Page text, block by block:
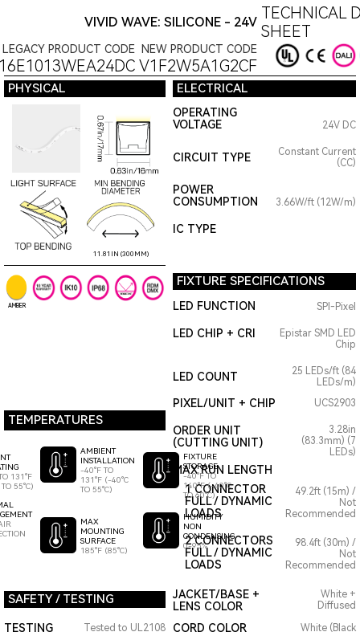
VIVID WAVE: SILICONE - 24V TECHNICAL
SHEET
LEGACY PRODUCT CODE NEW PRODUCT CODE
V1F2W5A1G2CF
PHYSICAL ELECTRICAL
11.81IN (300MM)
OPERATING
VOLTAGE
24V DC
CIRCUIT TYPE
Constant Current
(CC)
POWER
CONSUMPTION
3.66W/ft (12W/m)
IC TYPE
AMBER
FIXTURE SPECIFICATIONS
LED FUNCTION SPI-Pixel
LED CHIP + CRI
Epistar SMD LED
Chip
LED COUNT
25 LEDs/ft (84
LEDs/m)
TEMPERATURES
131°F
55°C)
AMBIENT
INSTALLATION
-40°F TO
131°F (-40°C
TO 55°C)
MAX
MOUNTING
SURFACE
185°F (85°C)
FIXTURE
STORAGE
-40°F TO
140°F (-40°C
TO 60°C)
HUMIDITY
NON
CONDENSING
0-95%
PIXEL/UNIT + CHIP
ORDER UNIT
(CUTTING UNIT)
MAX RUN LENGTH
UCS2903
3.28in
(83.3mm) (7
LEDs)
1 CONNECTOR
FULL / DYNAMIC
LOADS
49.2ft (15m) /
Not
Recommended
2 CONNECTORS
FULL / DYNAMIC
LOADS
98.4ft (30m) /
Not
Recommended
SAFETY / TESTING
JACKET/BASE +
LENS COLOR
White +
Diffused
TESTING
Tested to UL2108
CORD COLOR
White (Black